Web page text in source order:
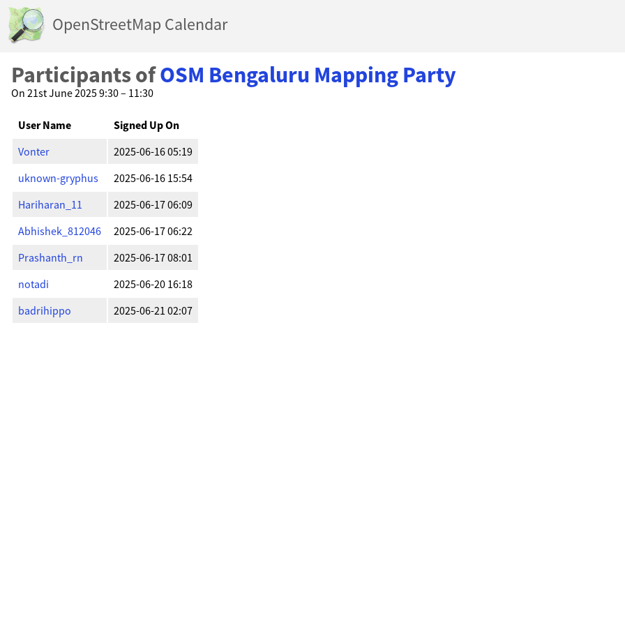
OpenStreetMap Calendar
Participants ofOSM Bengaluru Mapping Party
On 21st June 2025 9:30 – 11:30
User Name
Signed Up On
Vonter
2025-06-16 05:19
uknown-gryphus
2025-06-16 15:54
Hariharan_11
2025-06-17 06:09
Abhishek_812046
2025-06-17 06:22
Prashanth_rn
2025-06-17 08:01
notadi
2025-06-20 16:18
badrihippo
2025-06-21 02:07